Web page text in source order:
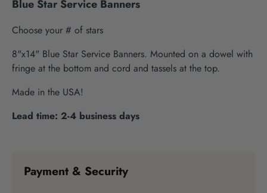
Blue Star Service Banners
Choose your # of stars
8"x14" Blue Star Service Banners. Mounted on a dowel with
fringe at the bottom and cord and tassels at the top.
Made in the USA!
Lead time: 2-4 business days
Payment & Security